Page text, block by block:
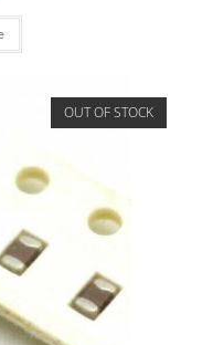
OUT OF STOCK